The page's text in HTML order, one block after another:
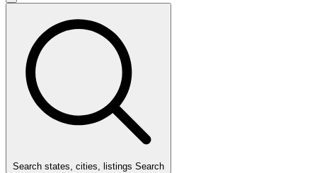
Search states, cities, listings Search